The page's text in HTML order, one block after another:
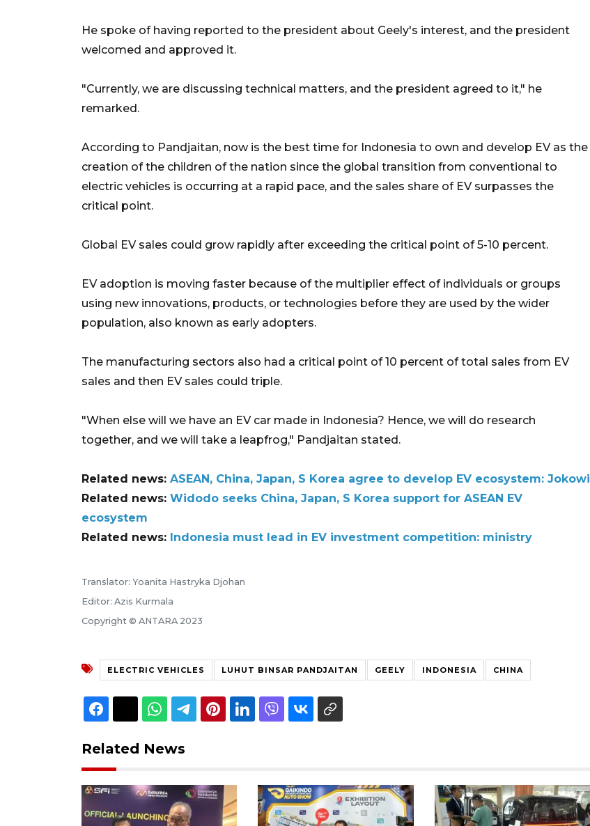
He spoke of having reported to the president about Geely's interest, and the president
welcomed and approved it.
"Currently, we are discussing technical matters, and the president agreed to it," he
remarked.
According to Pandjaitan, now is the best time for Indonesia to own and develop EV as the
creation of the children of the nation since the global transition from conventional to
electric vehicles is occurring at a rapid pace, and the sales share of EV surpasses the
critical point.
Global EV sales could grow rapidly after exceeding the critical point of 5-10 percent.
EV adoption is moving faster because of the multiplier effect of individuals or groups
using new innovations, products, or technologies before they are used by the wider
population, also known as early adopters.
The manufacturing sectors also had a critical point of 10 percent of total sales from EV
sales and then EV sales could triple.
"When else will we have an EV car made in Indonesia? Hence, we will do research
together, and we will take a leapfrog," Pandjaitan stated.
Related news: ASEAN, China, Japan, S Korea agree to develop EV ecosystem: Jokowi
Related news: Widodo seeks China, Japan, S Korea support for ASEAN EV
ecosystem
Related news: Indonesia must lead in EV investment competition: ministry
Translator: Yoanita Hastryka Djohan
Editor: Azis Kurmala
Copyright © ANTARA 2023
ELECTRIC VEHICLES LUHUT BINSAR PANDJAITAN GEELY INDONESIA CHINA
Related News